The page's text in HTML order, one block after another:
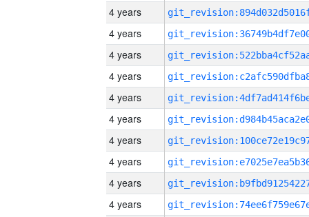
4 years
4 years
4 years
4 years
4 years
4 years
4 years
4 years
4 years
4 years